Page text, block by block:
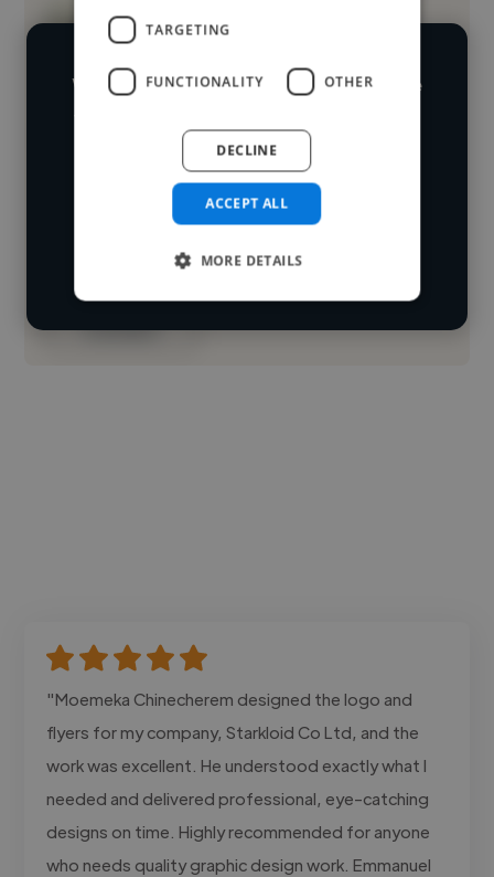
Loading name
Loading location
Contact
We have over 14,500 illustrators who've
cover various styles and skillsets.
Start your
search
"Moemeka Chinecherem designed the logo and
flyers for my company, Starkloid Co Ltd, and the
work was excellent. He understood exactly what I
needed and delivered professional, eye-catching
designs on time. Highly recommended for anyone
who needs quality graphic design work. Emmanuel
TARGETING
FUNCTIONALITY OTHER
ACCEPT ALL
DECLINE
MORE DETAILS